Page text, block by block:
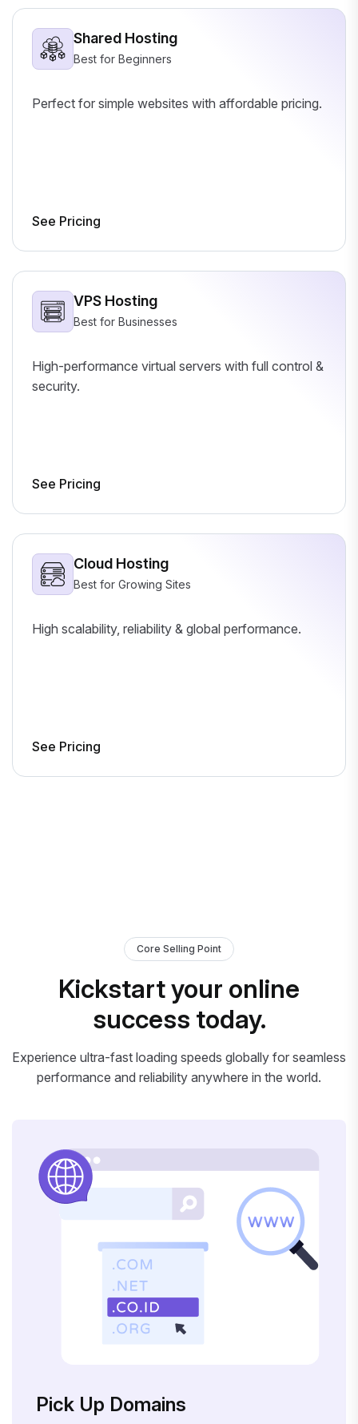
Shared Hosting
Best for Beginners
Perfect for simple websites with affordable pricing.
See Pricing
VPS Hosting
Best for Businesses
High-performance virtual servers with full control &
security.
See Pricing
Cloud Hosting
Best for Growing Sites
High scalability, reliability & global performance.
See Pricing
Core Selling Point
Kickstart your online
success today.
Experience ultra-fast loading speeds globally for seamless
performance and reliability anywhere in the world.
Pick Up Domains